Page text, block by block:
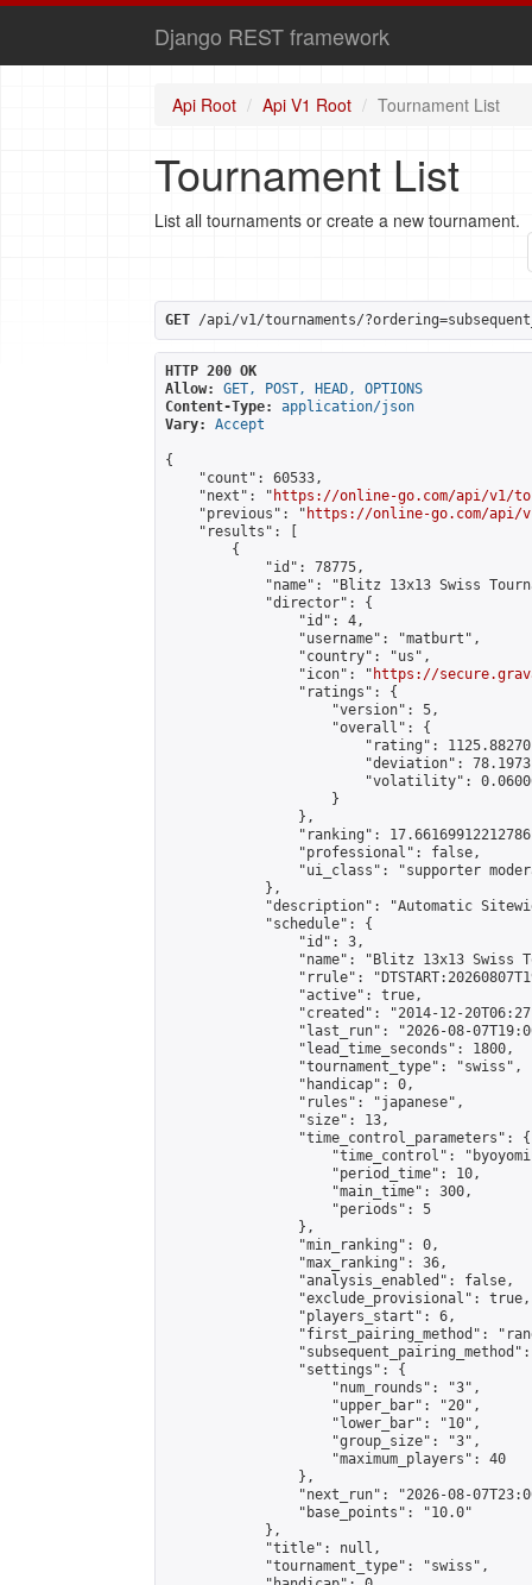
Django REST framework
Api Root Api V1 Root Tournament List
Tournament List
List all tournaments or create a new tournament.
GET /api/v1/tournaments/
HTTP 200 OK
Allow:
GET, POST, HEAD, OPTIONS
Content-Type:
application/json
Vary:
Accept
{
    "count": 60533,
    "next": "
https://online-go.com/api/v1/
    "previous": "
https://online-go.com/api/v1/
    "results": [
        {
            "id": 78775,
"name": "Blitz 13x13 Swiss
            "director": {
                "id": 4,
                "username": "matburt",
                "country": "us",
                "icon": "
https://
                "ratings": {
                    "version": 5,
                    "overall": {
"rating":
"deviation":
"volatility":
                    }
                },
"ranking":
                "professional": false,
"ui_class": "supporter
            },
"description": "Automatic
            "schedule": {
                "id": 3,
"name": "Blitz 13x13 Swiss
"rrule":
                "active": true,
"created": "2014-12-
"last_run": "2026-08-
                "lead_time_seconds": 1800,
                "tournament_type": "swiss",
                "handicap": 0,
                "rules": "japanese",
                "size": 13,
                "time_control_parameters": {
"time_control":
                    "period_time": 10,
                    "main_time": 300,
                    "periods": 5
                },
                "min_ranking": 0,
                "max_ranking": 36,
                "analysis_enabled": false,
                "exclude_provisional": true,
                "players_start": 6,
"first_pairing_method":
                "settings": {
                    "num_rounds": "3",
                    "upper_bar": "20",
                    "lower_bar": "10",
                    "group_size": "3",
                    "maximum_players": 40
                },
"next_run": "2026-08-
                "base_points": "10.0"
            },
            "title": null,
            "tournament_type": "swiss",